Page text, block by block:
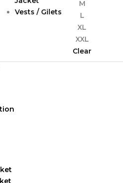
Vests / Gilets
M
L
XL
XXL
Clear